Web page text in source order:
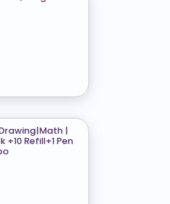
|
Refill+1 Pen